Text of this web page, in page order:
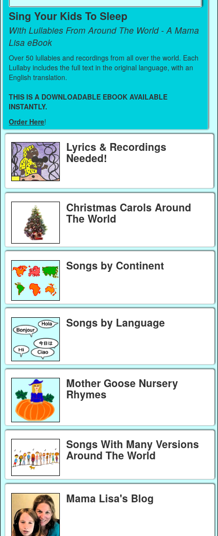
Sing Your Kids To Sleep
With Lullabies From Around The World - A Mama
Lisa eBook
Over 50 lullabies and recordings from all over the world. Each
Lullaby includes the full text in the original language, with an
English translation.
THIS IS A DOWNLOADABLE EBOOK AVAILABLE
INSTANTLY.
Order Here!
Lyrics & Recordings
Needed!
Christmas Carols Around
The World
Songs by Continent
Songs by Language
Mother Goose Nursery
Rhymes
Songs With Many Versions
Around The World
Mama Lisa's Blog